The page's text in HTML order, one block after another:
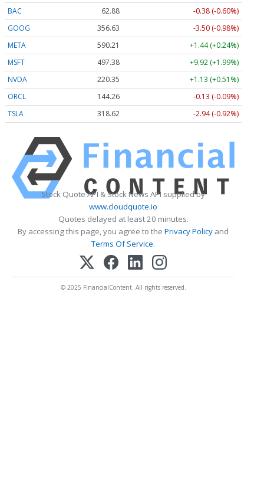
BAC
62.88
-0.38 (-0.60%)
GOOG
356.65
-3.48 (-0.98%)
META
590.21
+1.44 (+0.24%)
MSFT
497.38
+9.92 (+1.99%)
NVDA
220.35
+1.13 (+0.51%)
ORCL
144.26
-0.13 (-0.09%)
TSLA
318.62 -2.93 (-0.92%)
Stock Quote API & Stock News API supplied by
www.cloudquote.io
Quotes delayed at least 20 minutes.
By accessing this page, you agree to the Privacy Policy and
Terms Of Service.
© 2025 FinancialContent. All rights reserved.